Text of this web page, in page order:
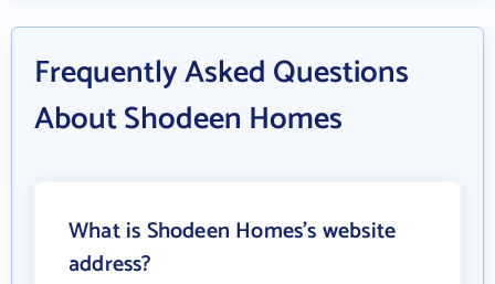
Frequently Asked Questions
About Shodeen Homes
What is Shodeen Homes's website
address?